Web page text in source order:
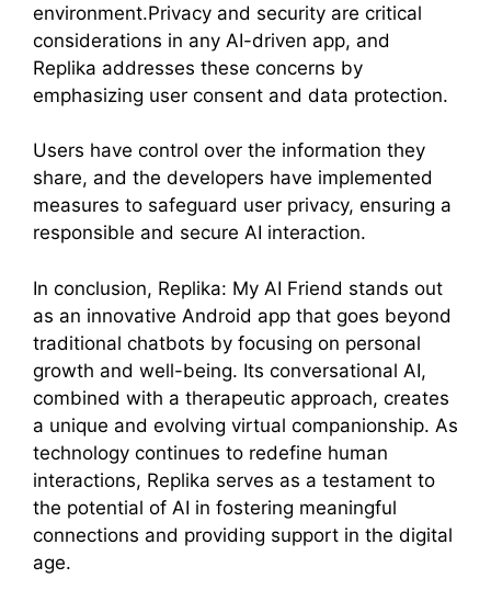
environment.Privacy and security are critical
considerations in any AI-driven app, and
Replika addresses these concerns by
emphasizing user consent and data protection.
Users have control over the information they
share, and the developers have implemented
measures to safeguard user privacy, ensuring a
responsible and secure AI interaction.
In conclusion, Replika: My AI Friend stands out
as an innovative Android app that goes beyond
traditional chatbots by focusing on personal
growth and well-being. Its conversational AI,
combined with a therapeutic approach, creates
a unique and evolving virtual companionship. As
technology continues to redefine human
interactions, Replika serves as a testament to
the potential of AI in fostering meaningful
connections and providing support in the digital
age.